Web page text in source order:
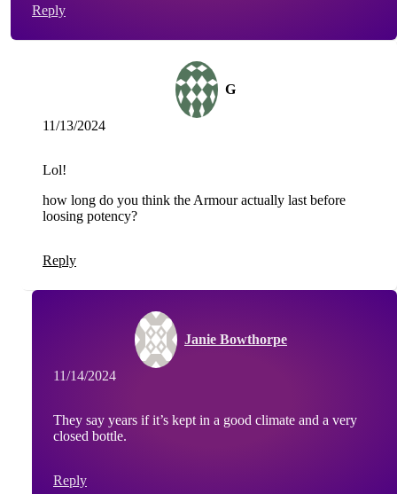
Reply
G
11/13/2024
Lol!
how long do you think the Armour actually last before
loosing potency?
Reply
Janie Bowthorpe
11/14/2024
They say years if it’s kept in a good climate and a very
closed bottle.
Reply